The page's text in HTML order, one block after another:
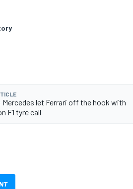
Mercedes let Ferrari off the hook with
F1 tyre call